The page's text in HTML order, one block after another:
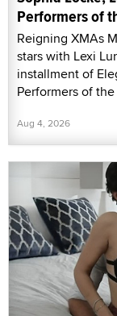
Performers of
Reigning XMAs
stars with Lexi
installment of
Performers of
Aug 4, 2026